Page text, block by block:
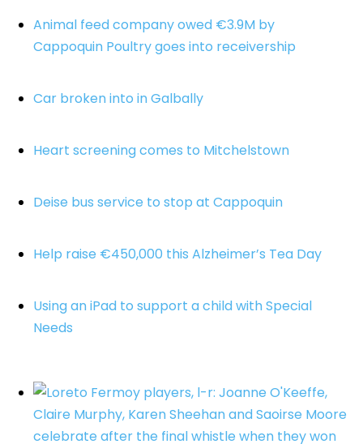
Animal feed company owed €3.9M by
Cappoquin Poultry goes into receivership
Car broken into in Galbally
Heart screening comes to Mitchelstown
Deise bus service to stop at Cappoquin
Help raise €450,000 this Alzheimer’s Tea Day
Using an iPad to support a child with Special
Needs